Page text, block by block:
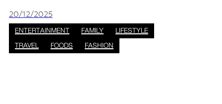
ages. Set in the heart of Patong, the event
brings togeth
20/12/2025
ENTERTAINMENT FAMILY
LIFESTYLE
TRAVEL
FOODS FASHION